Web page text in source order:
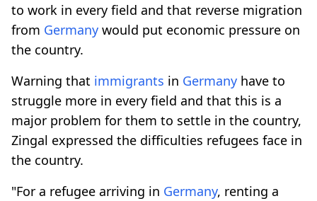
to work in every field and that reverse migration
from Germany would put economic pressure on
the country.
Warning that immigrants in Germany have to
struggle more in every field and that this is a
major problem for them to settle in the country,
Zingal expressed the difficulties refugees face in
the country.
"For a refugee arriving in Germany, renting a